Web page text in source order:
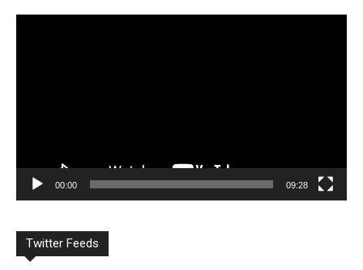
00:00 09:28
Twitter Feeds